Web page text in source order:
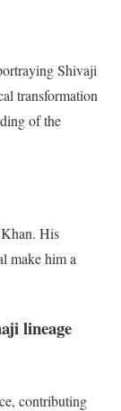
Shivaji
transformation
of the
His
make him a
lineage
contributing